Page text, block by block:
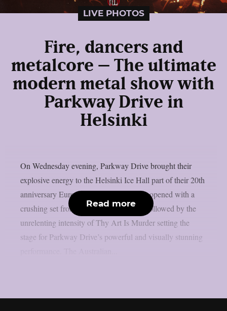
LIVE PHOTOS
Fire, dancers and
metalcore – The ultimate
modern metal show with
Parkway Drive in
Helsinki
On Wednesday evening, Parkway Drive brought their
explosive energy to the Helsinki Ice Hall part of their 20th
anniversary European tour. The evening opened with a
crushing set from The Amity Affliction followed by the
unrelenting intensity of Thy Art Is Murder setting the
stage for Parkway Drive’s powerful and visually stunning
Read more